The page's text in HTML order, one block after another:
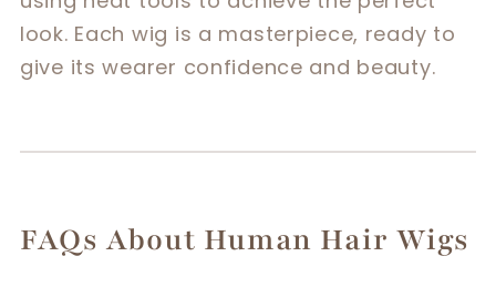
look. Each wig is a masterpiece, ready to
give its wearer confidence and beauty.
FAQs About Human Hair Wigs